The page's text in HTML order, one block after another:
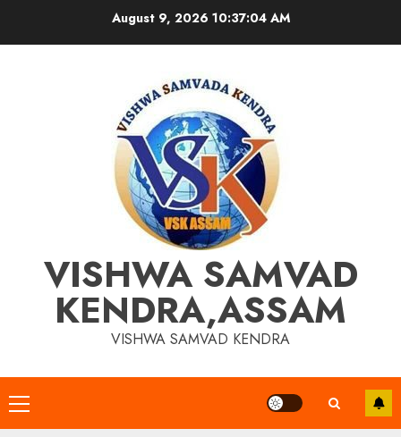
August 9, 2026 10:37:05 AM
VISHWA SAMVAD
KENDRA,ASSAM
VISHWA SAMVAD KENDRA
Primary
Menu